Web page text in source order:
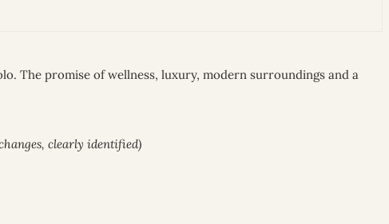
The promise of wellness, luxury, modern surroundings and a
clearly identified)